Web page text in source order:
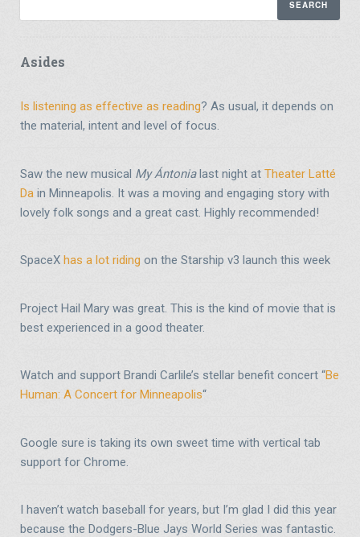
Asides
Is listening as effective as reading? As usual, it depends on
the material, intent and level of focus.
Saw the new musical My Ántonialast night at Theater Latté
Da in Minneapolis. It was a moving and engaging story with
lovely folk songs and a great cast. Highly recommended!
SpaceX has a lot riding on the Starship v3 launch this week
Project Hail Mary was great. This is the kind of movie that is
best experienced in a good theater.
Watch and support Brandi Carlile’s stellar benefit concert “Be
Human: A Concert for Minneapolis“
Google sure is taking its own sweet time with vertical tab
support for Chrome.
I haven’t watch baseball for years, but I’m glad I did this year
because the Dodgers-Blue Jays World Series was fantastic.